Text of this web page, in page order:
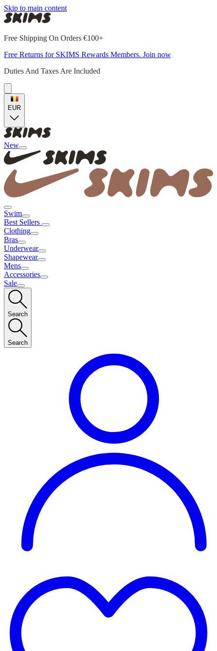
Skip to main content
Free Shipping On Orders €100+
Free Returns for SKIMS Rewards Members. Join now
Duties And Taxes Are Included
EUR
New
Swim
Best Sellers
Clothing
Bras
Underwear
Shapewear
Mens
Accessories
Sale
Search
Search